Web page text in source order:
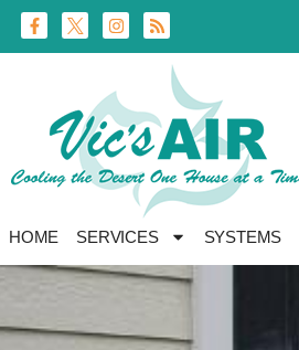
Skip
Skip
HOME SERVICES SYSTEMS